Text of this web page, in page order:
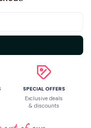
SPECIAL OFFERS
Exclusive deals
& discounts